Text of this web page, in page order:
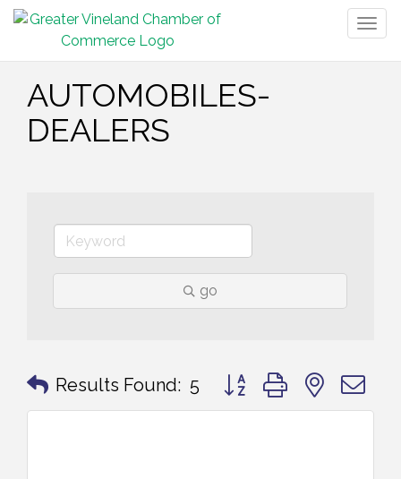
AUTOMOBILES-
DEALERS
go
Results Found: 5 Button group with nested